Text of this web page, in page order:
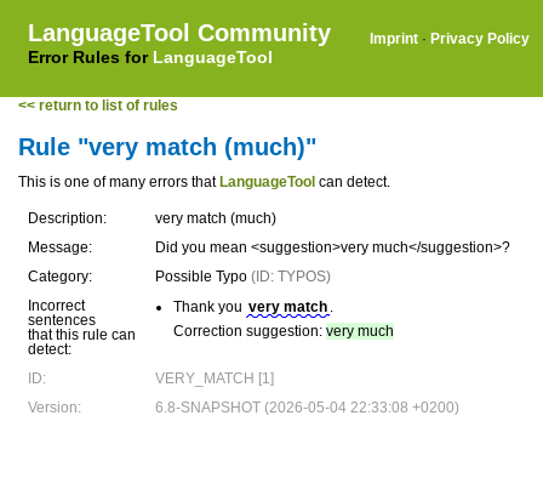
LanguageTool Community
Error Rules for LanguageTool
Imprint · Privacy Policy
<< return to list of rules
Rule "very match (much)"
This is one of many errors that LanguageTool can detect.
Description:
very match (much)
Message:
Did you mean <suggestion>very much</suggestion>?
Category:
Possible Typo (ID: TYPOS)
Incorrect
sentences
that this rule can
detect:
Thank you very match .
Correction suggestion: very much
ID:
VERY_MATCH [1]
Version:
6.8-SNAPSHOT (2026-05-04 22:33:08 +0200)